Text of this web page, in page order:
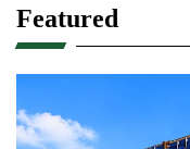
Featured